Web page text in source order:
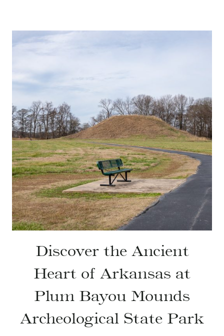
Discover the Ancient
Heart of Arkansas at
Plum Bayou Mounds
Archeological State Park